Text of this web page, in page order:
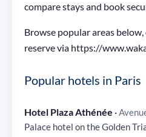
compare stays and book
Browse popular areas
reserve via https://
Popular hotels in Paris
Hotel Plaza Athénée ·
Palace hotel on the Golden